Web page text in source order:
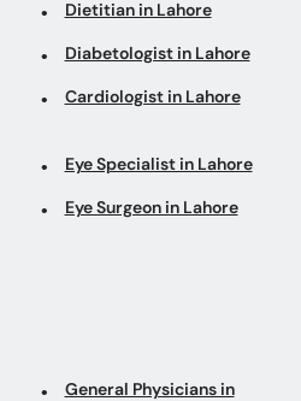
Dietitian in Lahore
Diabetologist in Lahore
Cardiologist in Lahore
Eye Specialist in Lahore
Eye Surgeon in Lahore
General Physicians in